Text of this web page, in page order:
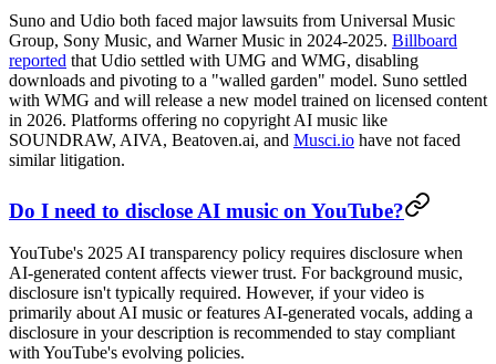
Suno and Udio both faced major lawsuits from Universal Music
Group, Sony Music, and Warner Music in 2024-2025. Billboard
reported that Udio settled with UMG and WMG, disabling
downloads and pivoting to a "walled garden" model. Suno settled
with WMG and will release a new model trained on licensed content
in 2026. Platforms offering no copyright AI music like
SOUNDRAW, AIVA, Beatoven.ai, and Musci.io have not faced
similar litigation.
Do I need to disclose AI music on YouTube?
YouTube's 2025 AI transparency policy requires disclosure when
AI-generated content affects viewer trust. For background music,
disclosure isn't typically required. However, if your video is
primarily about AI music or features AI-generated vocals, adding a
disclosure in your description is recommended to stay compliant
with YouTube's evolving policies.